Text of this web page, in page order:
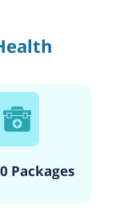
Packages